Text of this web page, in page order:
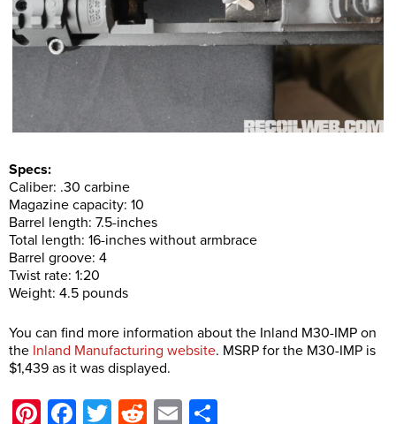
Specs:
Caliber: .30 carbine
Magazine capacity: 10
Barrel length: 7.5-inches
Total length: 16-inches without armbrace
Barrel groove: 4
Twist rate: 1:20
Weight: 4.5 pounds
You can find more information about the Inland M30-IMP on
the Inland Manufacturing website. MSRP for the M30-IMP is
$1,439 as it was displayed.
Pinterest
Facebook
Twitter
Reddit
Email